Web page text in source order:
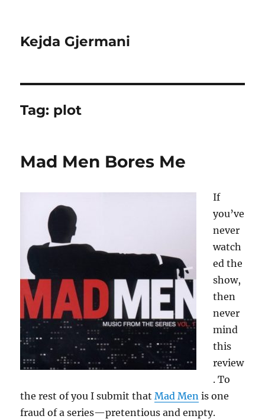
Kejda Gjermani
Tag: plot
Mad Men Bores Me
If
you’ve
never
watch
ed the
show,
then
never
mind
this
review
. To
the rest of you I submit thatMad Men is one
fraud of a series—pretentious and empty.